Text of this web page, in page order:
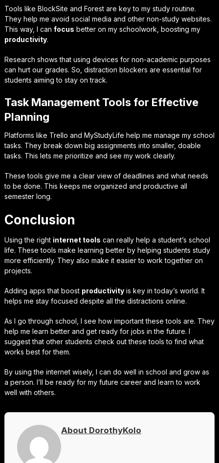
Tools like BlockSite and Forest are key to my study routine.
They help me avoid social media and other non-study websites.
This way, I can focus better on my schoolwork, boosting my
productivity.
Research shows that using devices for non-academic purposes
can hurt our grades. So, distraction blockers are essential for
students aiming to stay on track.
Task Management Tools for Effective
Planning
Platforms like Trello and MyStudyLife help me manage my school
tasks. They break down big assignments into smaller, doable
tasks. This lets me prioritize and see my work clearly.
These tools give me a clear view of deadlines and what needs
to be done. This keeps me organized and productive all
semester long.
Conclusion
Using the right internet tools can really help a student’s school
life. These tools make learning better by helping students study
more efficiently. They also make it easier to work together on
projects.
Adding apps that boost productivityis key in today’s world. It
helps me stay focused despite all the distractions online.
As I go through school, I see how important these tools are. They
help me learn better and get ready for jobs in the future. I
suggest that other students check out these tools to find what
works best for them.
By using the internet wisely, I can do well in school and grow as
a person. I’ll be ready for my future career and learn to work
well with others.
About DorothyKolo